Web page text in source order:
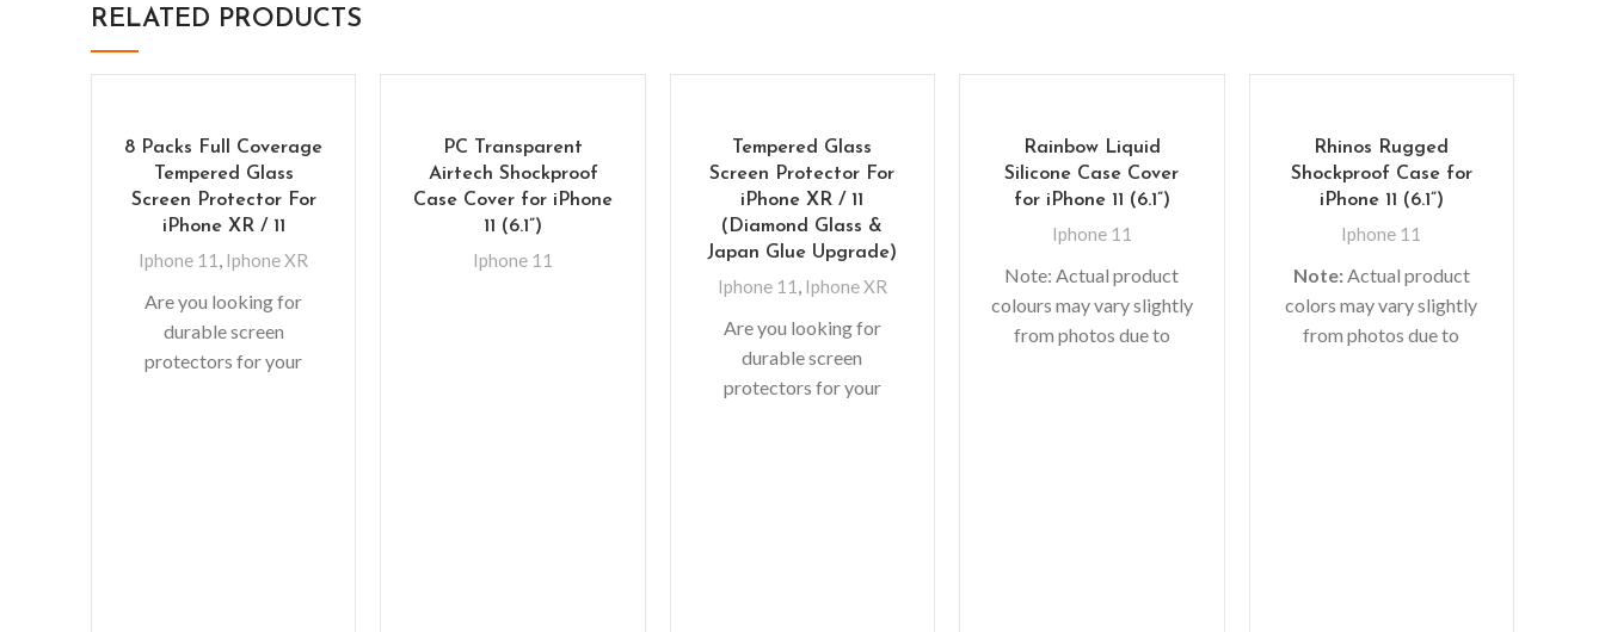
RELATED PRODUCTS
8 Packs Full Coverage
Tempered Glass
Screen Protector For
iPhone XR / 11
Iphone 11 Iphone XR
Are you looking for
durable screen
protectors for your
PC Transparent
Airtech Shockproof
Case Cover for iPhone
11 (6.1”)
Iphone 11
Tempered Glass
Screen Protector For
iPhone XR / 11
(Diamond Glass &
Japan Glue Upgrade)
Iphone 11 Iphone XR
Are you looking for
durable screen
protectors for your
Rainbow Liquid
Silicone Case Cover
for iPhone 11 (6.1”)
Iphone 11
Note: Actual product
colours may vary slightly
from photos due to
Rhinos Rugged
Shockproof Case for
iPhone 11 (6.1”)
Iphone 11
Note:Actual product
colors may vary slightly
from photos due to